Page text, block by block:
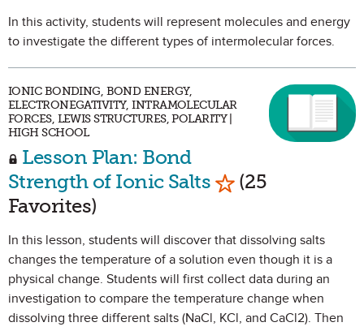
In this activity, students will represent molecules and energy
to investigate the different types of intermolecular forces.
IONIC BONDING, BOND ENERGY,
ELECTRONEGATIVITY, INTRAMOLECULAR
FORCES, LEWIS STRUCTURES, POLARITY |
HIGH SCHOOL
Lesson Plan: Bond
Strength of Ionic Salts Mark as Favorite
(25
Favorites)
In this lesson, students will discover that dissolving salts
changes the temperature of a solution even though it is a
physical change. Students will first collect data during an
investigation to compare the temperature change when
dissolving three different salts (NaCl, KCl, and CaCl2). Then